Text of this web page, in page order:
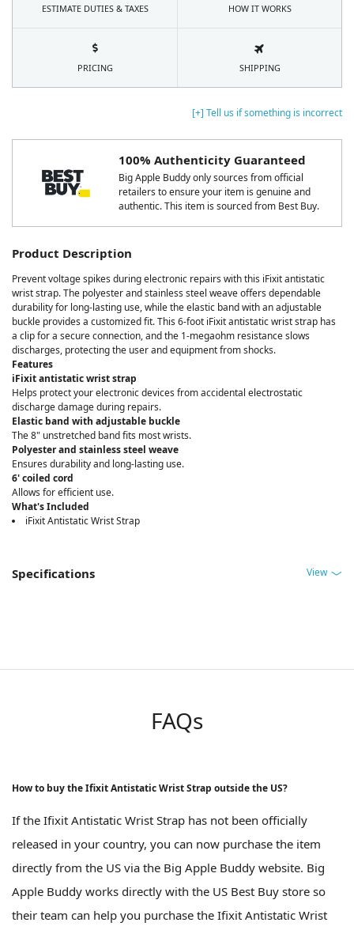
[+] Tell us if something is incorrect
100% Authenticity Guaranteed
Big Apple Buddy only sources from official
retailers to ensure your item is genuine and
authentic. This item is sourced from Best Buy.
Product Description
Prevent voltage spikes during electronic repairs with this iFixit antistatic
wrist strap. The polyester and stainless steel weave offers dependable
durability for long-lasting use, while the elastic band with an adjustable
buckle provides a customized fit. This 6-foot iFixit antistatic wrist strap has
a clip for a secure connection, and the 1-megaohm resistance slows
discharges, protecting the user and equipment from shocks.
Features
iFixit antistatic wrist strap
Helps protect your electronic devices from accidental electrostatic
discharge damage during repairs.
Elastic band with adjustable buckle
The 8" unstretched band fits most wrists.
Polyester and stainless steel weave
Ensures durability and long-lasting use.
6' coiled cord
Allows for efficient use.
What's Included
iFixit Antistatic Wrist Strap
Specifications View
ESTIMATE DUTIES & TAXES HOW IT WORKS
PRICING SHIPPING
FAQs
How to buy the Ifixit Antistatic Wrist Strap outside the US?
If the Ifixit Antistatic Wrist Strap has not been officially
released in your country, you can now purchase the item
directly from the US via the Big Apple Buddy website. Big
Apple Buddy works directly with the US Best Buy store so
their team can help you purchase the Ifixit Antistatic Wrist